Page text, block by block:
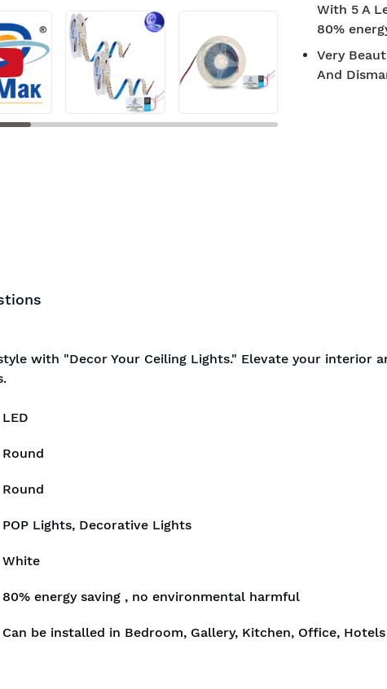
With 5 A
80%
Very
And
Free Shipping 7-day
with "Decor Your Ceiling Lights." Elevate your interior
LED
Round
Round
POP Lights, Decorative Lights
White
80% energy saving , no environmental harmful
Can be installed in Bedroom, Gallery, Kitchen, Office,